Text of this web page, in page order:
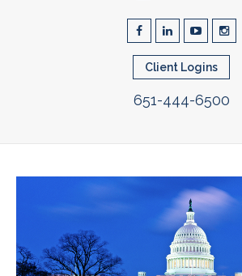
Client Logins
651-444-6500